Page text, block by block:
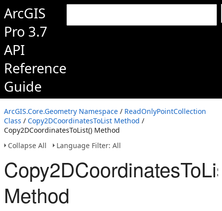
ArcGIS
Pro 3.7
API
Reference
Guide
ArcGIS.Core.Geometry Namespace / ReadOnlyPointCollection
Class / Copy2DCoordinatesToList Method /
Copy2DCoordinatesToList() Method
Collapse All
Language Filter: All
Method